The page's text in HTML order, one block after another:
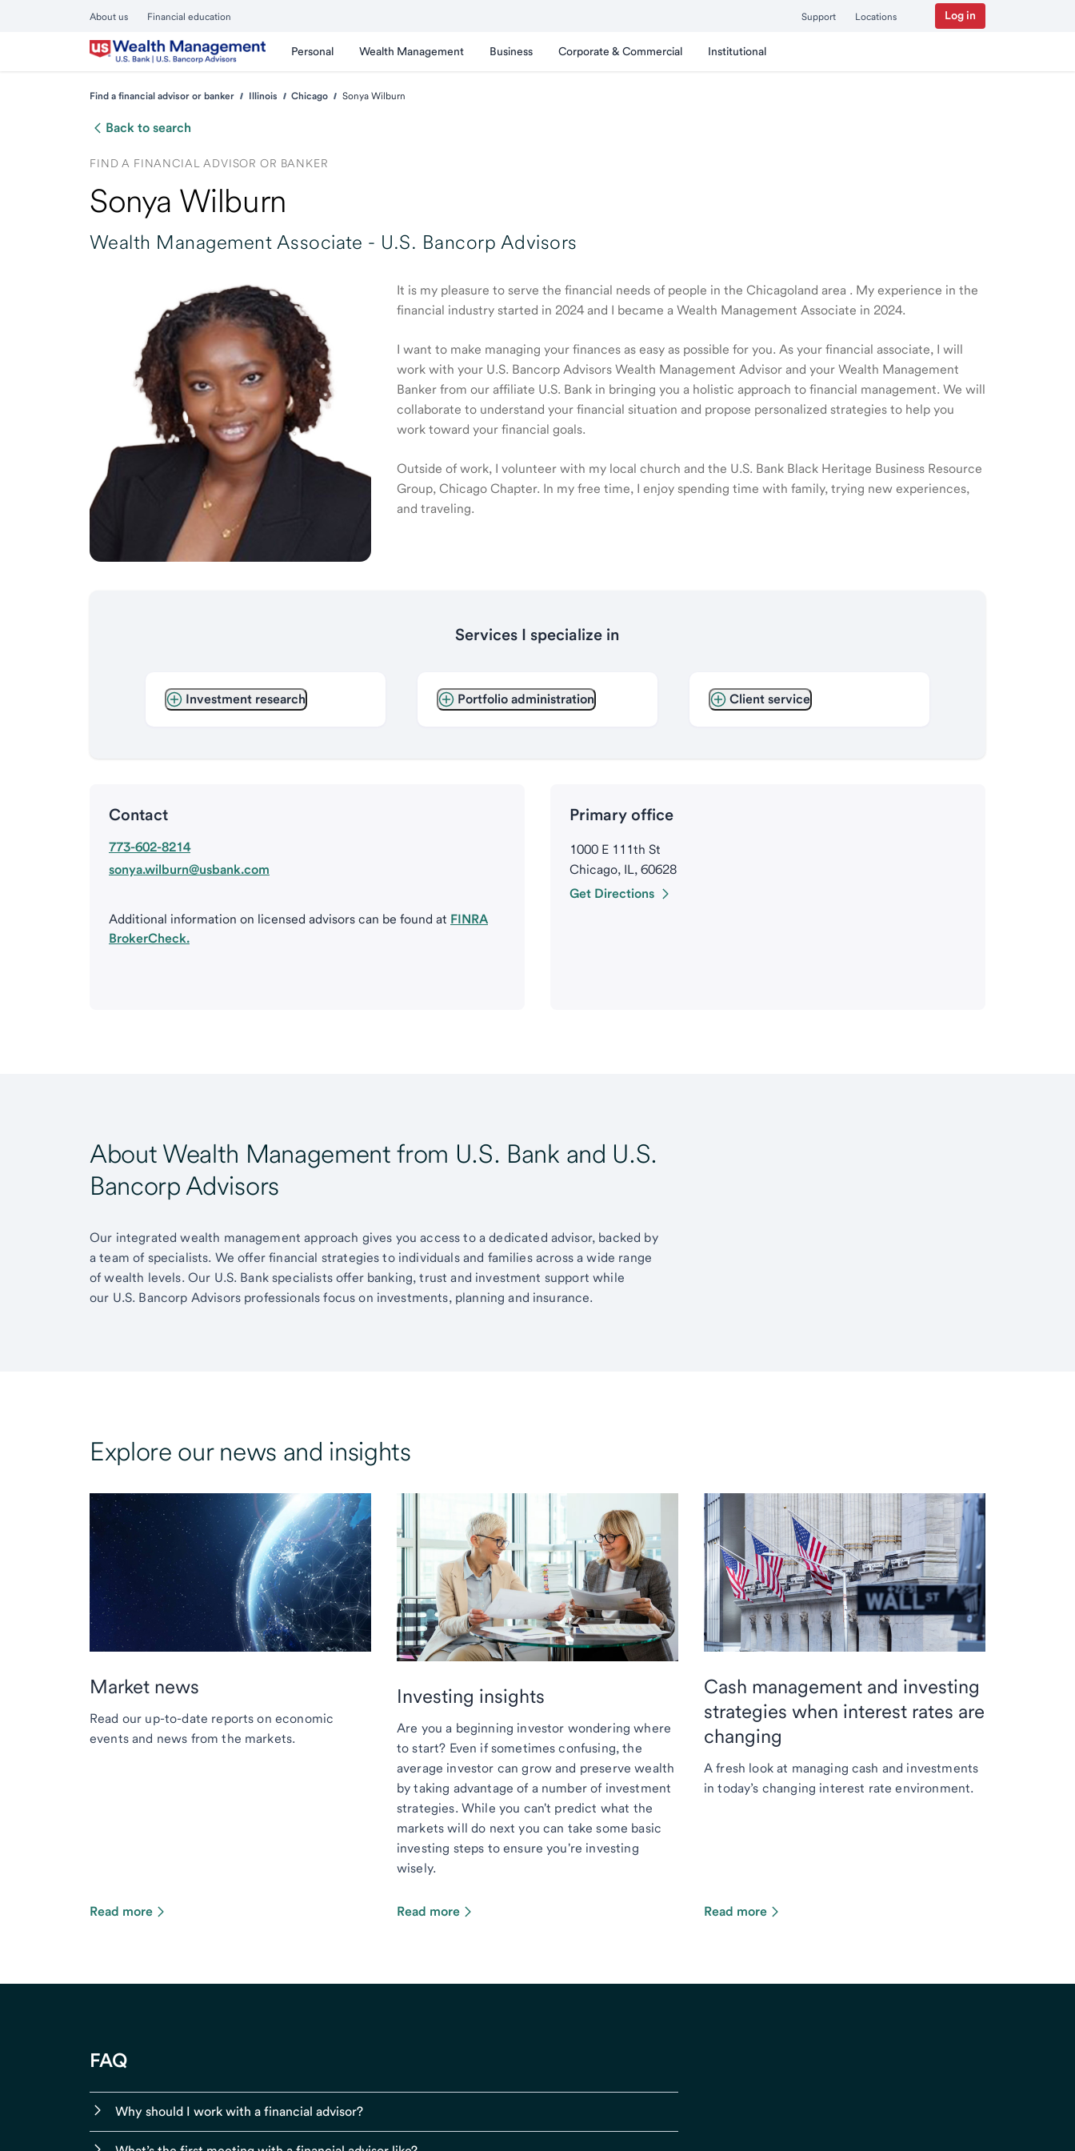
About us Financial education Support Locations Log in
Personal Wealth Management Business Corporate & Commercial Institutional
Find a financial advisor or banker Illinois Chicago Sonya Wilburn
Back to search
FIND A FINANCIAL ADVISOR OR BANKER
Sonya Wilburn
Wealth Management Associate - U.S. Bancorp Advisors
It is my pleasure to serve the financial needs of people in the Chicagoland area . My experience in the
financial industry started in 2024 and I became a Wealth Management Associate in 2024.
I want to make managing your finances as easy as possible for you. As your financial associate, I will
work with your U.S. Bancorp Advisors Wealth Management Advisor and your Wealth Management
Banker from our affiliate U.S. Bank in bringing you a holistic approach to financial management. We will
collaborate to understand your financial situation and propose personalized strategies to help you
work toward your financial goals.
Outside of work, I volunteer with my local church and the U.S. Bank Black Heritage Business Resource
Group, Chicago Chapter. In my free time, I enjoy spending time with family, trying new experiences,
and traveling.
Services I specialize in
Investment research Portfolio administration Client service
Contact
773-602-8214
sonya.wilburn@usbank.com
Additional information on licensed advisors can be found at FINRA
BrokerCheck.
Primary office
1000 E 111th St
Chicago, IL, 60628
Get Directions
About Wealth Management from U.S. Bank and U.S.
Bancorp Advisors
Our integrated wealth management approach gives you access to a dedicated advisor, backed by
a team of specialists. We offer financial strategies to individuals and families across a wide range
of wealth levels. Our U.S. Bank specialists offer banking, trust and investment support while
our U.S. Bancorp Advisors professionals focus on investments, planning and insurance.
Explore our news and insights
Market news
Read our up-to-date reports on economic
events and news from the markets.
Read more
Investing insights
Are you a beginning investor wondering where
to start? Even if sometimes confusing, the
average investor can grow and preserve wealth
by taking advantage of a number of investment
strategies. While you can't predict what the
markets will do next you can take some basic
investing steps to ensure you're investing
wisely.
Read more
Cash management and investing
strategies when interest rates are
changing
A fresh look at managing cash and investments
in today’s changing interest rate environment.
Read more
FAQ
Why should I work with a financial advisor?